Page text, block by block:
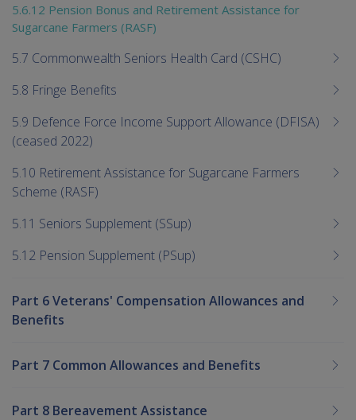
5.6.12 Pension Bonus and Retirement Assistance for
Sugarcane Farmers (RASF)
5.7 Commonwealth Seniors Health Card (CSHC)
5.8 Fringe Benefits
5.9 Defence Force Income Support Allowance (DFISA)
(ceased 2022)
5.10 Retirement Assistance for Sugarcane Farmers
Scheme (RASF)
5.11 Seniors Supplement (SSup)
5.12 Pension Supplement (PSup)
Part 6 Veterans' Compensation Allowances and
Benefits
Part 7 Common Allowances and Benefits
Part 8 Bereavement Assistance